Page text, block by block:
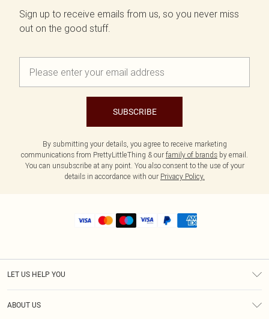
Sign up to receive emails from us, so you never miss
out on the good stuff.
SUBSCRIBE
By submitting your details, you agree to receive marketing
communications from PrettyLittleThing & our family of brands by email.
You can unsubscribe at any point. You also consent to the use of your
details in accordance with our Privacy Policy.
LET US HELP YOU
ABOUT US